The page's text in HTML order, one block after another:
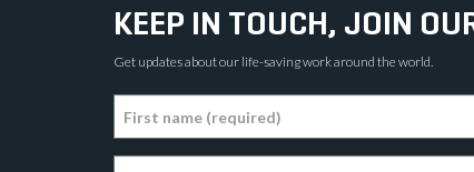
KEEP IN TOUCH, JOIN
Get updates about our life-saving work around the world.